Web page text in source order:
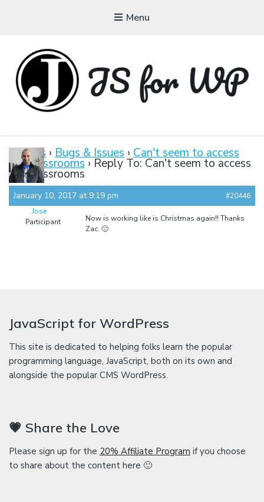
Menu
Tutorials, Courses, Bootcamps and Conferences
Forums › Bugs & Issues › Can't seem to access
the classrooms › Reply To: Can't seem to access
the classrooms
January 10, 2017 at 9:19 pm
#20446
Jose
Participant
Now is working like is Christmas again!! Thanks
Zac. 🙂
JavaScript for WordPress
This site is dedicated to helping folks learn the popular
programming language, JavaScript, both on its own and
alongside the popular CMS WordPress.
💗 Share the Love
Please sign up for the 20% Affiliate Program if you choose
to share about the content here 🙂